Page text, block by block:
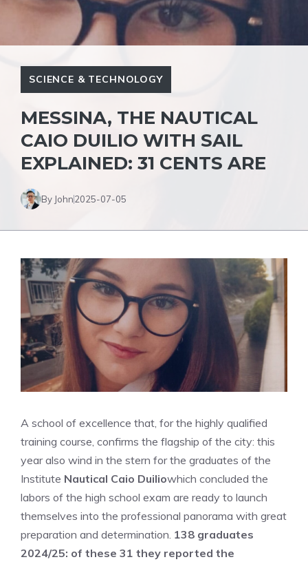
SCIENCE & TECHNOLOGY
MESSINA, THE NAUTICAL
CAIO DUILIO WITH SAIL
EXPLAINED: 31 CENTS ARE
By John2025-07-05
A school of excellence that, for the highly qualified
training course, confirms the flagship of the city: this
year also wind in the stern for the graduates of the
Institute Nautical Caio Duiliowhich concluded the
labors of the high school exam are ready to launch
themselves into the professional panorama with great
preparation and determination. 138 graduates
2024/25: of these 31 they reported the